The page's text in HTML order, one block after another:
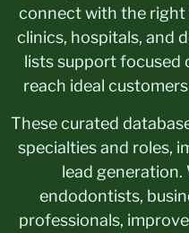
connect with the right
clinics, hospitals, and
lists support focused
reach ideal
These curated
specialties and roles,
lead
endodontists,
professionals,